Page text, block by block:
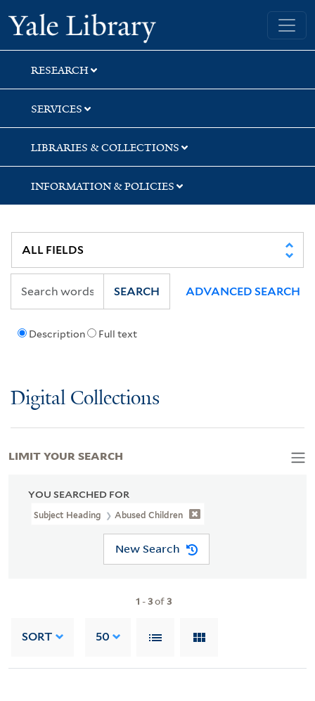
Skip
to
search
Skip
to
main
content
Skip
to
first
result
Yale University Library
RESEARCH
SERVICES
LIBRARIES & COLLECTIONS
INFORMATION & POLICIES
Description Full text
SEARCH ADVANCED SEARCH
Digital Collections
YOU SEARCHED FOR
Subject Heading Abused Children
New Search
1 -3of3
SORT 50
LIMIT YOUR SEARCH